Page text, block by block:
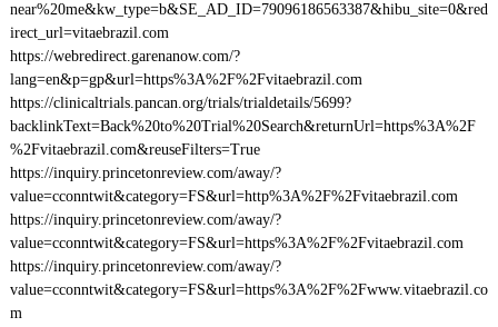
near%20me&kw_type=b&SE_AD_ID=79096186563387&hibu_site=0&red
irect_url=vitaebrazil.com
https://webredirect.garenanow.com/?
lang=en&p=gp&url=https%3A%2F%2Fvitaebrazil.com
https://clinicaltrials.pancan.org/trials/trialdetails/5699?
backlinkText=Back%20to%20Trial%20Search&returnUrl=https%3A%2F
%2Fvitaebrazil.com&reuseFilters=True
https://inquiry.princetonreview.com/away/?
value=cconntwit&category=FS&url=http%3A%2F%2Fvitaebrazil.com
https://inquiry.princetonreview.com/away/?
value=cconntwit&category=FS&url=https%3A%2F%2Fvitaebrazil.com
https://inquiry.princetonreview.com/away/?
value=cconntwit&category=FS&url=https%3A%2F%2Fwww.vitaebrazil.co
m